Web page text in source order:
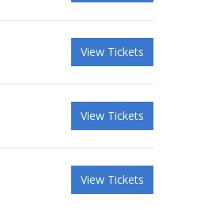
View Tickets
View Tickets
View Tickets